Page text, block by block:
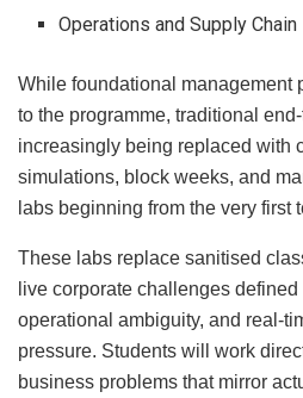
Operations and Supply Chain
While foundational management
to the programme, traditional
increasingly being replaced with
simulations, block weeks, and
labs beginning from the very first
These labs replace sanitised
live corporate challenges
operational ambiguity, and real-
pressure. Students will work
business problems that mirror